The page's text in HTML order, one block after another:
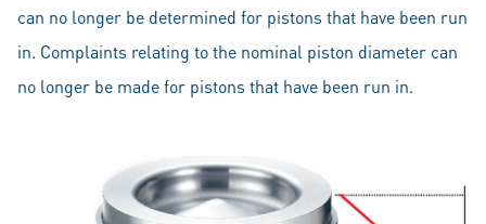
can no longer be determined for pistons that have been run
in. Complaints relating to the nominal piston diameter can
no longer be made for pistons that have been run in.